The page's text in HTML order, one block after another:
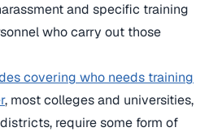
and specific training
who carry out those
covering who needs training
, most colleges and universities,
require some form of